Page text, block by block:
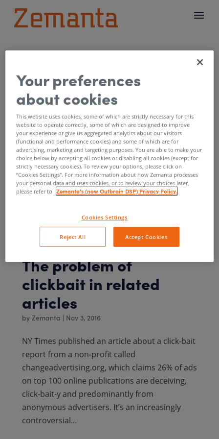
What programmatic
advertising should
learn from US elections
byZemanta|Nov 10, 2016
Collective failure of polling industry to predict
the outcome in this presidential elections is
shocking. A lot of money goes into
methodology of collecting data and analyzing
surprisingly similar to what is going on in
online...
The problem of
clickbait in related
articles
by Zemanta | Nov 3, 2016
NY Times published an article about a click-bait
report from a non-profit called
changeadvertising.org, which claims 26% of ads
on top 100 online publications are deceiving,
click-bait-y and predominantly from
anonymous advertisers. It’s an increasingly
controversial...
Your preferences
about cookies
This website uses cookies, some of which are strictly necessary for this
website to operate correctly, some of which are designed to improve
your experience or give us aggregated analytics about our visitors
(functional and performance cookies) and some of which are for
advertising, marketing and targeting purposes. You are able to make your
choice below by accepting all cookies or disabling all cookies (except for
strictly necessary cookies). To review your options, please click on
“Cookies Settings''. For more information about how Zemanta processes
your personal data and uses cookies, or to review your choices later,
please refer to
Zemanta's (now Outbrain DSP) Privacy Policy.
Cookies Settings
Reject All Accept Cookies